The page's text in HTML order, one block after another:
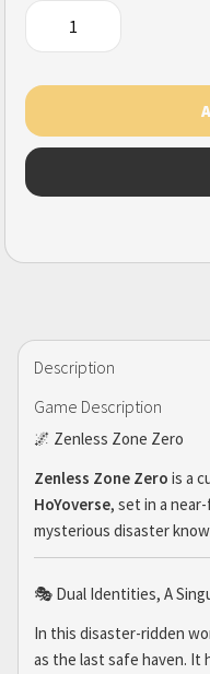
Zenless
Zone
(US)
quantity
Description
Game Description
🌌 Zenless Zone Zero
Zenless Zone Zero is a
HoYoverse, set in a
mysterious disaster
🎭 Dual Identities, A
In this disaster-ridden
as the last safe haven. It